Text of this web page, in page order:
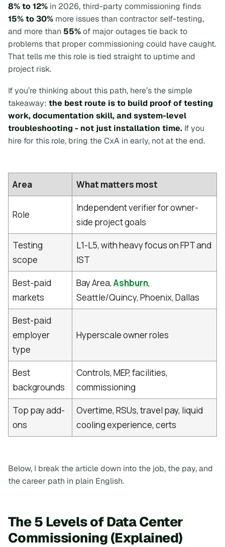
8% to 12% in 2026, third-party commissioning finds
15% to 30% more issues than contractor self-testing,
and more than 55%of major outages tie back to
problems that proper commissioning could have caught.
That tells me this role is tied straight to uptime and
project risk.
If you’re thinking about this path, here’s the simple
takeaway: the best route is to build proof of testing
work, documentation skill, and system-level
troubleshooting - not just installation time. If you
hire for this role, bring the CxA in early, not at the end.
Area What matters most
Role
Independent verifier for owner-
side project goals
Testing
scope
L1-L5, with heavy focus on FPT and
IST
Best-paid
markets
Bay Area, Ashburn,
Seattle/Quincy, Phoenix, Dallas
Best-paid
employer
type
Hyperscale owner roles
Best
backgrounds
Controls, MEP, facilities,
commissioning
Top pay add-
ons
Overtime, RSUs, travel pay, liquid
cooling experience, certs
Below, I break the article down into the job, the pay, and
the career path in plain English.
The 5 Levels of Data Center
Commissioning (Explained)